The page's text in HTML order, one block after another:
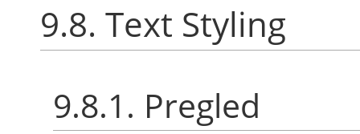
9.8. Text Styling
9.8.1. Pregled